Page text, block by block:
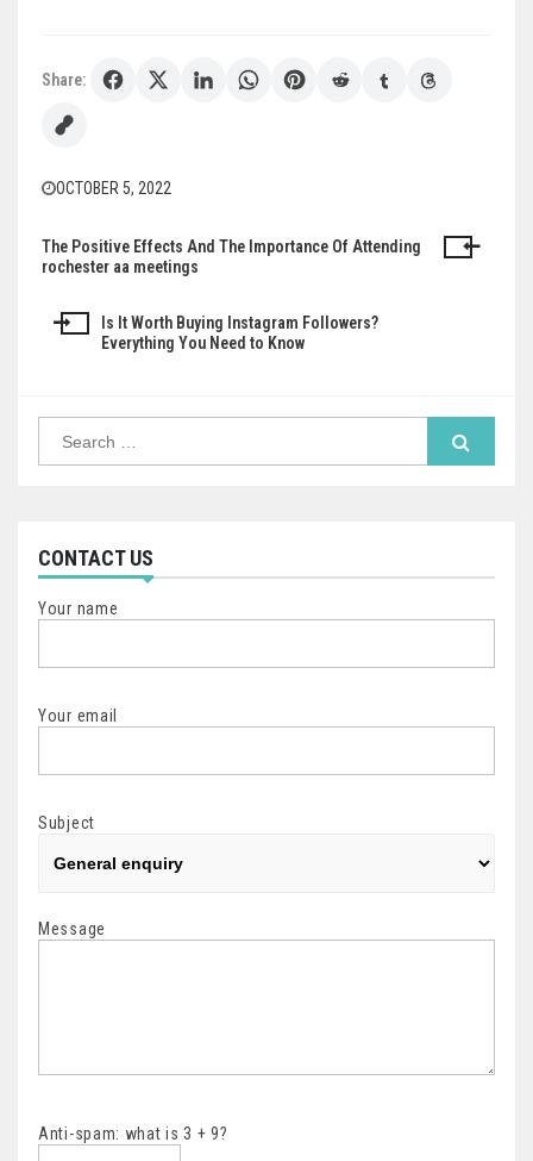
Share:
OCTOBER 5, 2022
Post
The Positive Effects And The Importance Of Attending
rochester aa meetings
Is It Worth Buying Instagram Followers?
Everything You Need to Know
CONTACT US
Your name
Your email
Subject
Message
Anti-spam: what is 3 + 9?